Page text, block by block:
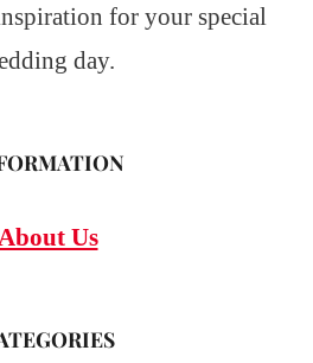
for your special
day.
About Us